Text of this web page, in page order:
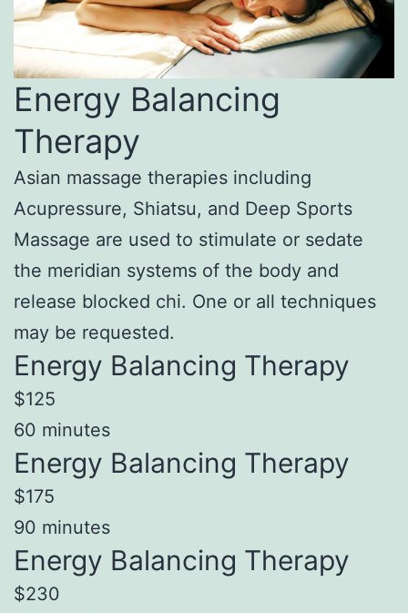
Energy Balancing
Therapy
Asian massage therapies including
Acupressure, Shiatsu, and Deep Sports
Massage are used to stimulate or sedate
the meridian systems of the body and
release blocked chi. One or all techniques
may be requested.
Energy Balancing Therapy
$125
60 minutes
Energy Balancing Therapy
$175
90 minutes
Energy Balancing Therapy
$230